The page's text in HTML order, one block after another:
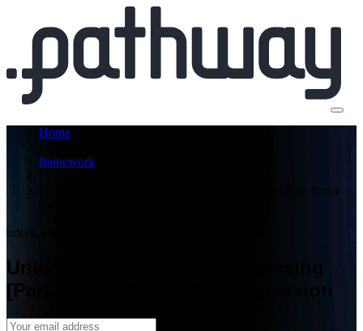
Home
framework
Unlocking data stream processing [Part 1] - real-time linear
tutorial
Unlocking data stream processing
[Part 1] - real-time linear regression